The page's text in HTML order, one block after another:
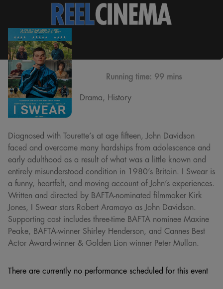
Running time: 99 mins
Drama, History
Diagnosed with Tourette’s at age fifteen, John Davidson
faced and overcame many hardships from adolescence and
early adulthood as a result of what was a little known and
entirely misunderstood condition in 1980’s Britain. I Swear is
a funny, heartfelt, and moving account of John’s experiences.
Written and directed by BAFTA-nominated filmmaker Kirk
Jones, I Swear stars Robert Aramayo as John Davidson.
Supporting cast includes three-time BAFTA nominee Maxine
Peake, BAFTA-winner Shirley Henderson, and Cannes Best
Actor Award-winner & Golden Lion winner Peter Mullan.
There are currently no performance scheduled for this event